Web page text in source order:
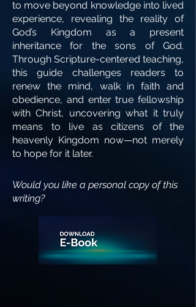
to move beyond knowledge into lived
experience, revealing the reality of
God’s Kingdom as a present
inheritance for the sons of God.
Through Scripture-centered teaching,
this guide challenges readers to
renew the mind, walk in faith and
obedience, and enter true fellowship
with Christ, uncovering what it truly
means to live as citizens of the
heavenly Kingdom now—not merely
to hope for it later.
Would you like a personal copy of this
writing?